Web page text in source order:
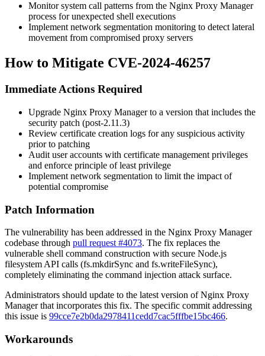
Monitor system call patterns from the Nginx Proxy Manager
process for unexpected shell executions
Implement network segmentation monitoring to detect lateral
movement from compromised proxy servers
How to Mitigate CVE-2024-46257
Immediate Actions Required
Upgrade Nginx Proxy Manager to a version that includes the
security patch (post-2.11.3)
Review certificate creation logs for any suspicious activity
prior to patching
Audit user accounts with certificate management privileges
and enforce principle of least privilege
Implement network segmentation to limit the impact of
potential compromise
Patch Information
The vulnerability has been addressed in the Nginx Proxy Manager
codebase through pull request #4073. The fix replaces the
vulnerable shell command construction with secure Node.js
filesystem API calls (fs.mkdirSync and fs.writeFileSync),
completely eliminating the command injection attack surface.
Administrators should update to the latest version of Nginx Proxy
Manager that incorporates this fix. The specific commit addressing
this issue is 99cce7e2b0da2978411cedd7cac5fffbe15bc466.
Workarounds